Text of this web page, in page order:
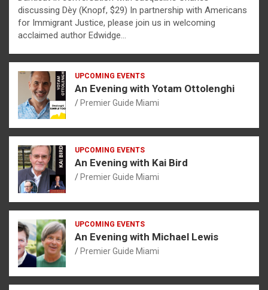
discussing Dèy (Knopf, $29) In partnership with Americans
for Immigrant Justice, please join us in welcoming
acclaimed author Edwidge…
UPCOMING EVENTS
An Evening with Yotam Ottolenghi
Premier Guide Miami
UPCOMING EVENTS
An Evening with Kai Bird
Premier Guide Miami
UPCOMING EVENTS
An Evening with Michael Lewis
Premier Guide Miami